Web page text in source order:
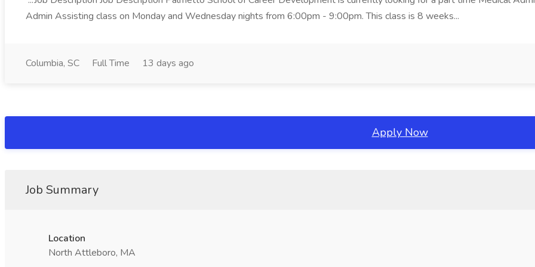
Admin Assisting class on Monday and Wednesday nights from 6:00pm - 9:00pm. This class is 8 weeks...
Columbia, SC Full Time 13 days ago
Apply Now
Job Summary
Location
North Attleboro, MA